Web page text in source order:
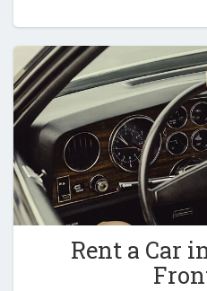
Rent a Car